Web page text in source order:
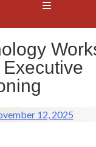
12, 2025